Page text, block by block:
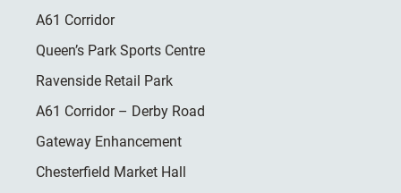
A61 Corridor
Queen’s Park Sports Centre
Ravenside Retail Park
A61 Corridor – Derby Road
Gateway Enhancement
Chesterfield Market Hall